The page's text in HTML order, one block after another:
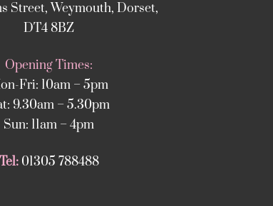
Street, Weymouth, Dorset,
DT4 8BZ
Opening Times:
Fri: 10am – 5pm
9.30am – 5.30pm
Sun: 11am – 4pm
Tel: 01305 788488